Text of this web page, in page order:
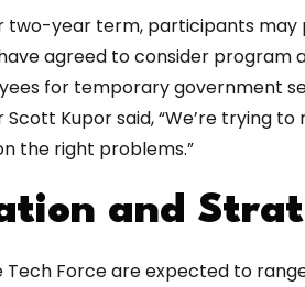
year term, participants
agreed to consider program
for temporary government
Kupor said, “We’re trying
the right problems.”
and
Force are expected to